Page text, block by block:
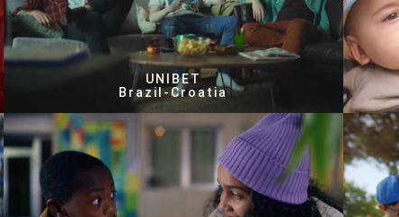
UNIBET
Brazil-Croatia